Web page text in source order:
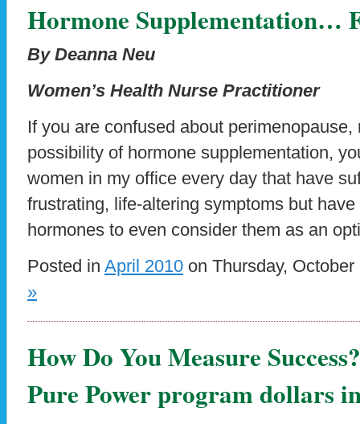
Hormone Supplementation…
By Deanna Neu
Women’s Health Nurse Practitioner
If you are confused about
possibility of hormone supplementation,
women in my office every day that have
frustrating, life-altering symptoms but
hormones to even consider them as an
Posted in April 2010 on Thursday,
»
How Do You Measure
Pure Power program dollars